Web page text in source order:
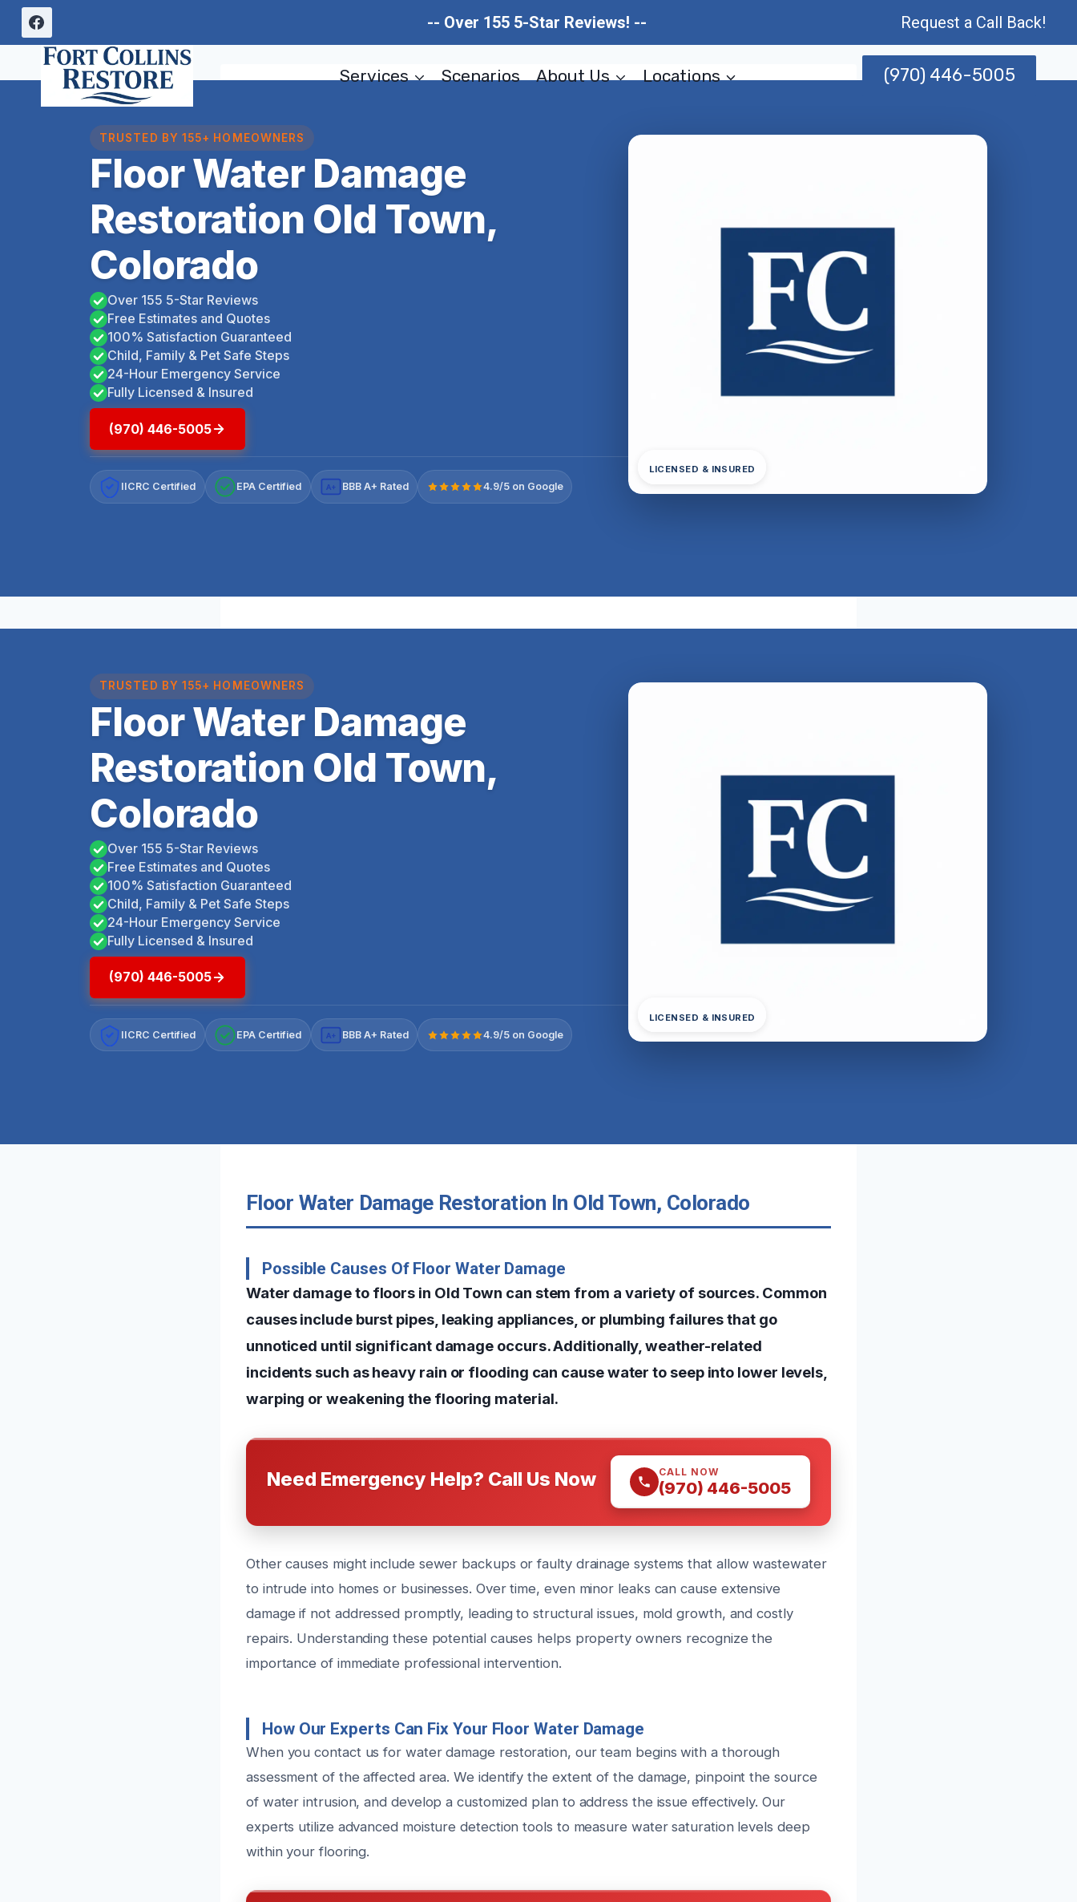
Skip
content
-- Over 155 5-Star Reviews! -- Request a Call Back!
Services Scenarios About Us Locations (970) 446-5005
TRUSTED BY 155+ HOMEOWNERS
Floor Water Damage
Restoration Old Town,
Colorado
Over 155 5-Star Reviews
Free Estimates and Quotes
100% Satisfaction Guaranteed
Child, Family & Pet Safe Steps
24-Hour Emergency Service
Fully Licensed & Insured
(970) 446-5005
IICRC Certified EPA Certified A+ BBB A+ Rated 4.9/5 on Google
LICENSED & INSURED
TRUSTED BY 155+ HOMEOWNERS
Floor Water Damage
Restoration Old Town,
Colorado
Over 155 5-Star Reviews
Free Estimates and Quotes
100% Satisfaction Guaranteed
Child, Family & Pet Safe Steps
24-Hour Emergency Service
Fully Licensed & Insured
(970) 446-5005
IICRC Certified EPA Certified A+ BBB A+ Rated 4.9/5 on Google
LICENSED & INSURED
Floor Water Damage Restoration In Old Town, Colorado
Possible Causes Of Floor Water Damage
Water damage to floors in Old Town can stem from a variety of sources. Common
causes include burst pipes, leaking appliances, or plumbing failures that go
unnoticed until significant damage occurs. Additionally, weather-related
incidents such as heavy rain or flooding can cause water to seep into lower levels,
warping or weakening the flooring material.
Need Emergency Help? Call Us Now CALL NOW
(970) 446-5005
Other causes might include sewer backups or faulty drainage systems that allow wastewater
to intrude into homes or businesses. Over time, even minor leaks can cause extensive
damage if not addressed promptly, leading to structural issues, mold growth, and costly
repairs. Understanding these potential causes helps property owners recognize the
importance of immediate professional intervention.
How Our Experts Can Fix Your Floor Water Damage
When you contact us for water damage restoration, our team begins with a thorough
assessment of the affected area. We identify the extent of the damage, pinpoint the source
of water intrusion, and develop a customized plan to address the issue effectively. Our
experts utilize advanced moisture detection tools to measure water saturation levels deep
within your flooring.